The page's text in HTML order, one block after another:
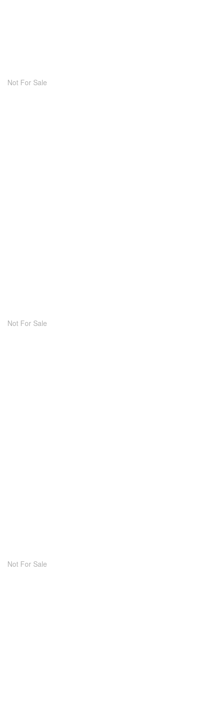
Not For Sale
Not For Sale
Not For Sale